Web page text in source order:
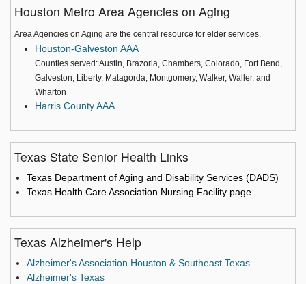
Houston Metro Area Agencies on Aging
Area Agencies on Aging are the central resource for elder services.
Houston-Galveston AAA
Counties served: Austin, Brazoria, Chambers, Colorado, Fort Bend,
Galveston, Liberty, Matagorda, Montgomery, Walker, Waller, and
Wharton
Harris County AAA
Texas State Senior Health Links
Texas Department of Aging and Disability Services (DADS)
Texas Health Care Association Nursing Facility page
Texas Alzheimer's Help
Alzheimer's Association Houston & Southeast Texas
Alzheimer's Texas